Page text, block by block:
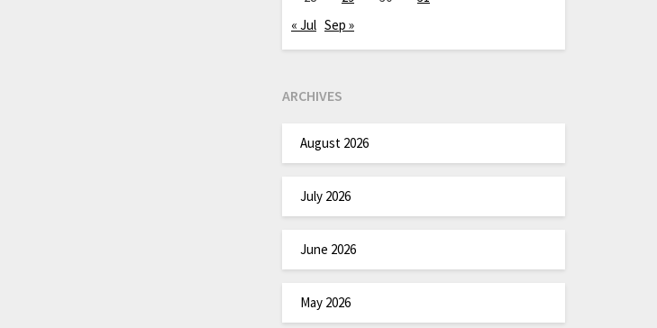
« Jul Sep »
ARCHIVES
August 2026
July 2026
June 2026
May 2026